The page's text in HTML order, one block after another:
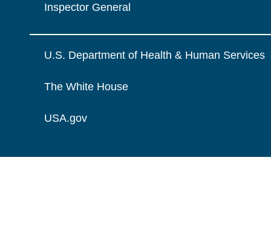
Inspector General
U.S. Department of Health & Human Services
The White House
USA.gov